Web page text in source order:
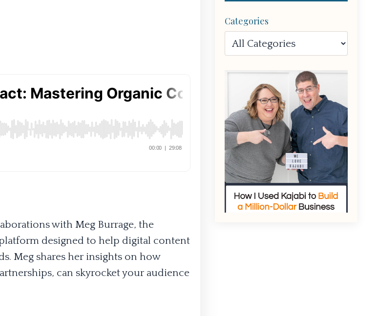
with Meg Burrage, the
designed to help digital content
Meg shares her insights on how
can skyrocket your audience
Categories